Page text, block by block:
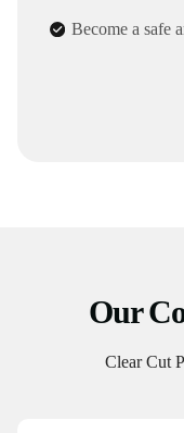
Become a safe
Our
Clear Cut